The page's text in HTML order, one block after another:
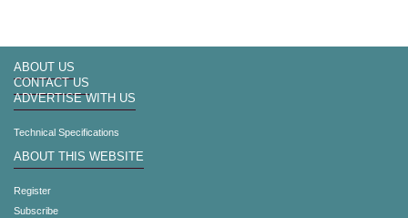
ABOUT US
CONTACT US
ADVERTISE WITH US
Technical Specifications
ABOUT THIS WEBSITE
Register
Subscribe